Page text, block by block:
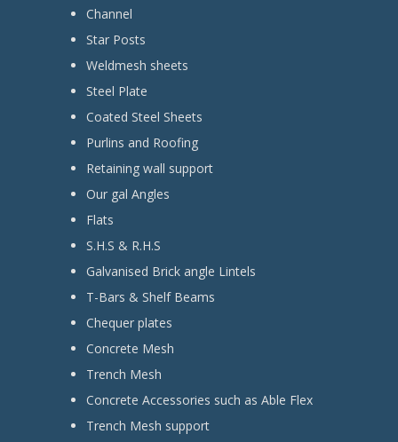
Channel
Star Posts
Weldmesh sheets
Steel Plate
Coated Steel Sheets
Purlins and Roofing
Retaining wall support
Our gal Angles
Flats
S.H.S & R.H.S
Galvanised Brick angle Lintels
T-Bars & Shelf Beams
Chequer plates
Concrete Mesh
Trench Mesh
Concrete Accessories such as Able Flex
Trench Mesh support